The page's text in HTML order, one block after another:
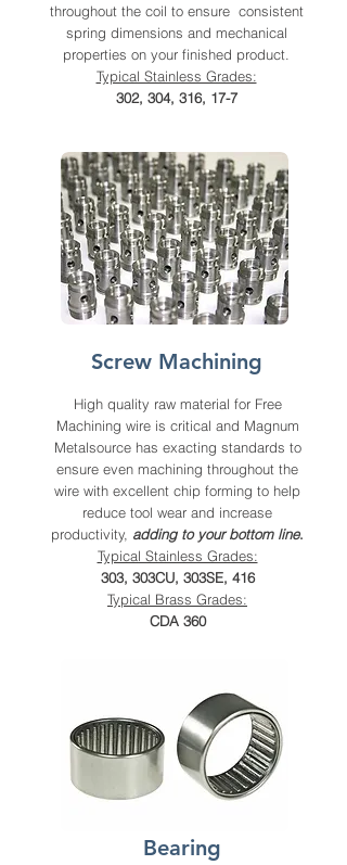
throughout the coil to ensure consistent
spring dimensions and mechanical
properties on your finished product.
Typical Stainless Grades:
302, 304, 316, 17-7
Screw Machining
High quality raw material for Free
Machining wire is critical and Magnum
Metalsource has exacting standards to
ensure even machining throughout the
wire with excellent chip forming to help
reduce tool wear and increase
productivity, adding to your bottom line.
Typical Stainless Grades:
303, 303CU, 303SE, 416
Typical Brass Grades:
CDA 360
Bearing